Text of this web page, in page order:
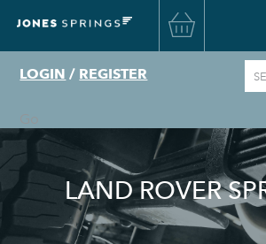
LOGIN / REGISTER
LAND ROVER